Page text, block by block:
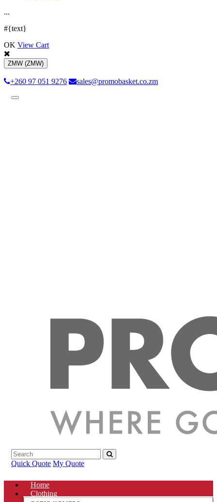
...
#{text}
OK View Cart
ZMW (ZMW)
+260 97 051 9276 sales@promobasket.co.zm
Toggle
Quick Quote My Quote
Home
Clothing